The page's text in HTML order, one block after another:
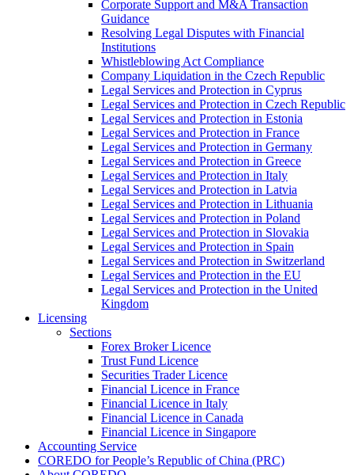
Corporate Support and M&A Transaction
Guidance
Resolving Legal Disputes with Financial
Institutions
Whistleblowing Act Compliance
Company Liquidation in the Czech Republic
Legal Services and Protection in Cyprus
Legal Services and Protection in Czech Republic
Legal Services and Protection in Estonia
Legal Services and Protection in France
Legal Services and Protection in Germany
Legal Services and Protection in Greece
Legal Services and Protection in Italy
Legal Services and Protection in Latvia
Legal Services and Protection in Lithuania
Legal Services and Protection in Poland
Legal Services and Protection in Slovakia
Legal Services and Protection in Spain
Legal Services and Protection in Switzerland
Legal Services and Protection in the EU
Legal Services and Protection in the United
Kingdom
Licensing
Sections
Forex Broker Licence
Trust Fund Licence
Securities Trader Licence
Financial Licence in France
Financial Licence in Italy
Financial Licence in Canada
Financial Licence in Singapore
Accounting Service
COREDO for People’s Republic of China (PRC)